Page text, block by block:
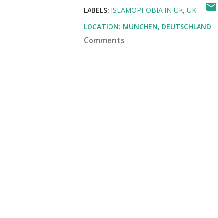
LABELS: ISLAMOPHOBIA IN UK UK
LOCATION: MÜNCHEN, DEUTSCHLAND
Comments